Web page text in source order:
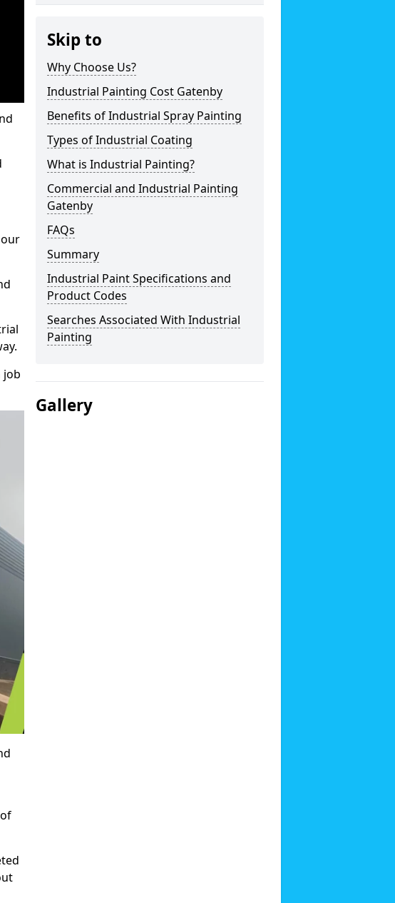
job
Skip to
Why Choose Us?
Industrial Painting Cost Gatenby
Benefits of Industrial Spray Painting
Types of Industrial Coating
What is Industrial Painting?
Commercial and Industrial Painting
Gatenby
FAQs
Summary
Industrial Paint Specifications and
Product Codes
Searches Associated With Industrial
Painting
Gallery